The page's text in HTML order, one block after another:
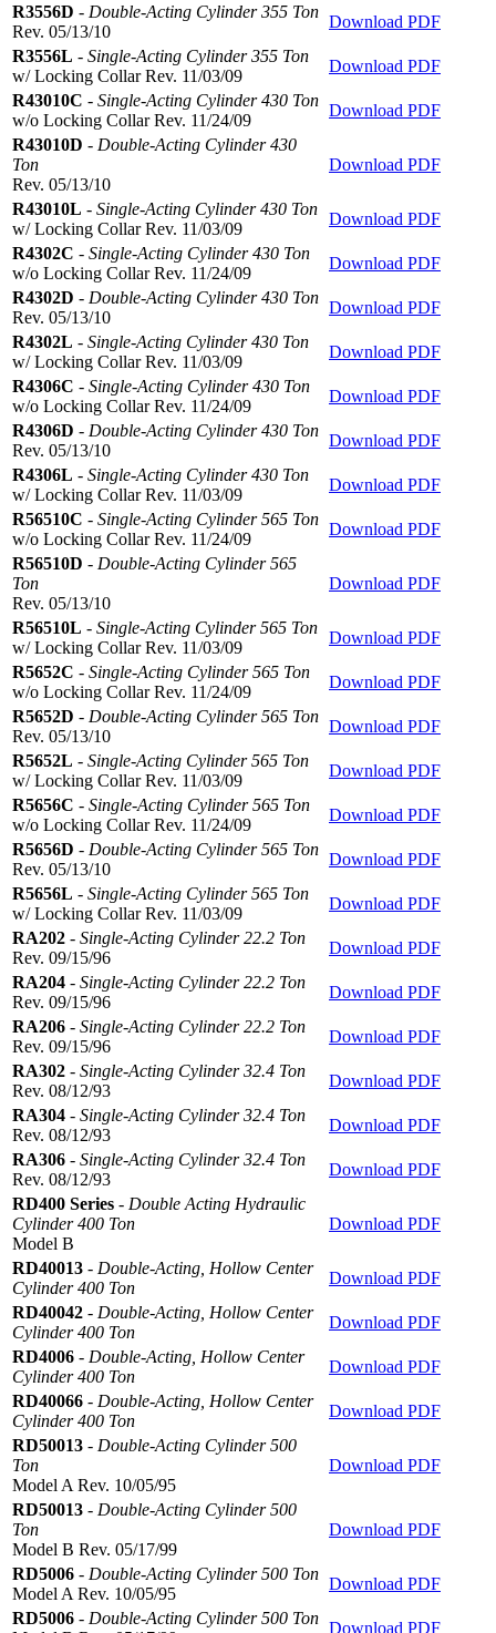
R3556D - Double-Acting Cylinder 355 Ton
Rev. 05/13/10
Download PDF
R3556L - Single-Acting Cylinder 355 Ton
w/ Locking Collar Rev. 11/03/09
Download PDF
R43010C - Single-Acting Cylinder 430 Ton
w/o Locking Collar Rev. 11/24/09
Download PDF
R43010D - Double-Acting Cylinder 430
Ton
Rev. 05/13/10
Download PDF
R43010L - Single-Acting Cylinder 430 Ton
w/ Locking Collar Rev. 11/03/09
Download PDF
R4302C - Single-Acting Cylinder 430 Ton
w/o Locking Collar Rev. 11/24/09
Download PDF
R4302D - Double-Acting Cylinder 430 Ton
Rev. 05/13/10
Download PDF
R4302L - Single-Acting Cylinder 430 Ton
w/ Locking Collar Rev. 11/03/09
Download PDF
R4306C - Single-Acting Cylinder 430 Ton
w/o Locking Collar Rev. 11/24/09
Download PDF
R4306D - Double-Acting Cylinder 430 Ton
Rev. 05/13/10
Download PDF
R4306L - Single-Acting Cylinder 430 Ton
w/ Locking Collar Rev. 11/03/09
Download PDF
R56510C - Single-Acting Cylinder 565 Ton
w/o Locking Collar Rev. 11/24/09
Download PDF
R56510D - Double-Acting Cylinder 565
Ton
Rev. 05/13/10
Download PDF
R56510L - Single-Acting Cylinder 565 Ton
w/ Locking Collar Rev. 11/03/09
Download PDF
R5652C - Single-Acting Cylinder 565 Ton
w/o Locking Collar Rev. 11/24/09
Download PDF
R5652D - Double-Acting Cylinder 565 Ton
Rev. 05/13/10
Download PDF
R5652L - Single-Acting Cylinder 565 Ton
w/ Locking Collar Rev. 11/03/09
Download PDF
R5656C - Single-Acting Cylinder 565 Ton
w/o Locking Collar Rev. 11/24/09
Download PDF
R5656D - Double-Acting Cylinder 565 Ton
Rev. 05/13/10
Download PDF
R5656L - Single-Acting Cylinder 565 Ton
w/ Locking Collar Rev. 11/03/09
Download PDF
RA202 - Single-Acting Cylinder 22.2 Ton
Rev. 09/15/96
Download PDF
RA204 - Single-Acting Cylinder 22.2 Ton
Rev. 09/15/96
Download PDF
RA206 - Single-Acting Cylinder 22.2 Ton
Rev. 09/15/96
Download PDF
RA302 - Single-Acting Cylinder 32.4 Ton
Rev. 08/12/93
Download PDF
RA304 - Single-Acting Cylinder 32.4 Ton
Rev. 08/12/93
Download PDF
RA306 - Single-Acting Cylinder 32.4 Ton
Rev. 08/12/93
Download PDF
RD400 Series - Double Acting Hydraulic
Cylinder 400 Ton
Model B
Download PDF
RD40013 - Double-Acting, Hollow Center
Cylinder 400 Ton
Download PDF
RD40042 - Double-Acting, Hollow Center
Cylinder 400 Ton
Download PDF
RD4006 - Double-Acting, Hollow Center
Cylinder 400 Ton
Download PDF
RD40066 - Double-Acting, Hollow Center
Cylinder 400 Ton
Download PDF
RD50013 - Double-Acting Cylinder 500
Ton
Model A Rev. 10/05/95
Download PDF
RD50013 - Double-Acting Cylinder 500
Ton
Model B Rev. 05/17/99
Download PDF
RD5006 - Double-Acting Cylinder 500 Ton
Model A Rev. 10/05/95
Download PDF
RD5006 - Double-Acting Cylinder 500 Ton
Download PDF